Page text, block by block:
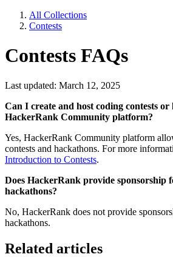
All Collections
Contests
Contests FAQs
Last updated: March 12, 2025
Can I create and host coding contests or
HackerRank Community platform?
Yes, HackerRank Community platform
contests and hackathons. For more
Introduction to Contests.
Does HackerRank provide sponsorship
hackathons?
No, HackerRank does not provide
hackathons.
Related articles